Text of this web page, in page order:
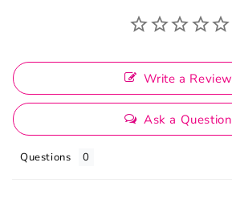
Write a Review
Ask a Question
Questions